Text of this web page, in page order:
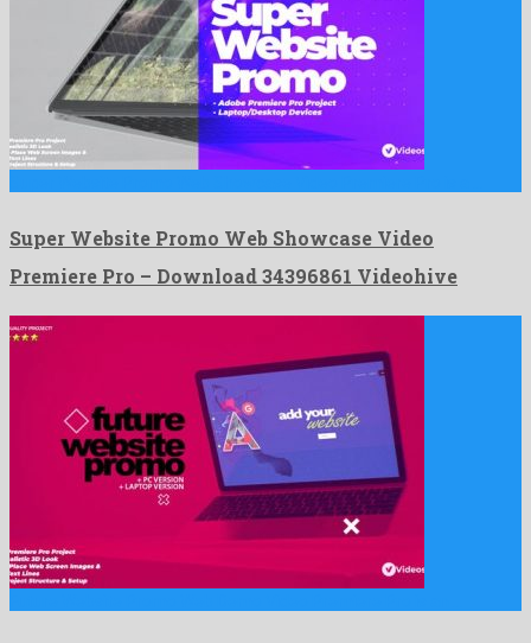
Super Website Promo Web Showcase Video
Premiere Pro – Download 34396861 Videohive